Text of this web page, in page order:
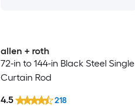
allen + roth
72-in to 144-in Black Steel Single
Curtain Rod
4.5 218